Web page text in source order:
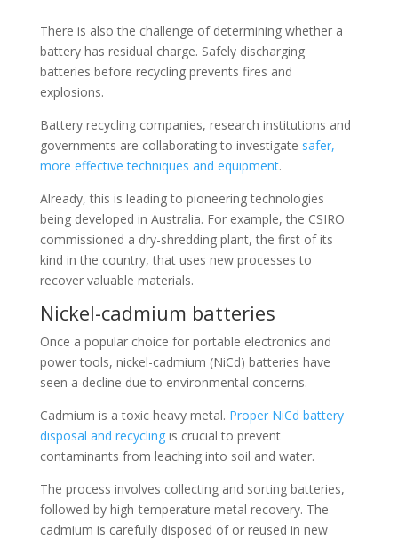
There is also the challenge of determining whether a
battery has residual charge. Safely discharging
batteries before recycling prevents fires and
explosions.
Battery recycling companies, research institutions and
governments are collaborating to investigate safer,
more effective techniques and equipment.
Already, this is leading to pioneering technologies
being developed in Australia. For example, the CSIRO
commissioned a dry-shredding plant, the first of its
kind in the country, that uses new processes to
recover valuable materials.
Nickel-cadmium batteries
Once a popular choice for portable electronics and
power tools, nickel-cadmium (NiCd) batteries have
seen a decline due to environmental concerns.
Cadmium is a toxic heavy metal. Proper NiCd battery
disposal and recyclingis crucial to prevent
contaminants from leaching into soil and water.
The process involves collecting and sorting batteries,
followed by high-temperature metal recovery. The
cadmium is carefully disposed of or reused in new